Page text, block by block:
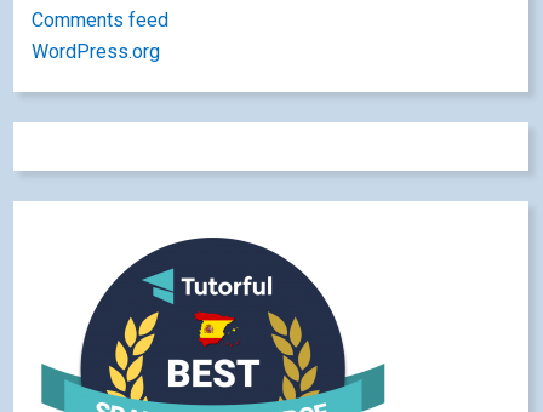
Comments feed
WordPress.org